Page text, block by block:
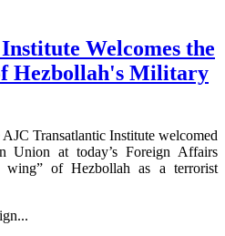
Welcomes the
Hezbollah's Military
Transatlantic Institute welcomed
Union at today’s Foreign Affairs
of Hezbollah as a terrorist